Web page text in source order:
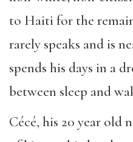
to Haiti for the
rarely speaks and is
spends his days in a
between sleep and
Cécé, his 20 year old